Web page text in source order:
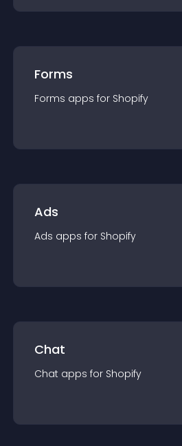
Forms
Forms apps for Shopify
Ads
Ads apps for Shopify
Chat
Chat apps for Shopify